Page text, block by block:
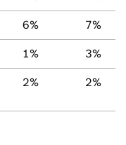
6% 7%
1% 3%
2% 2%